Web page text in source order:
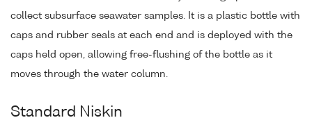
collect subsurface seawater samples. It is a plastic bottle with
caps and rubber seals at each end and is deployed with the
caps held open, allowing free-flushing of the bottle as it
moves through the water column.
Standard Niskin